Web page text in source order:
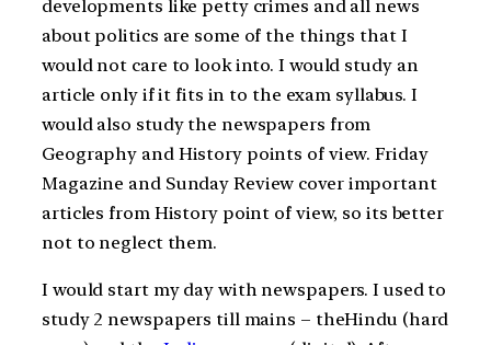
developments like petty crimes and all news
about politics are some of the things that I
would not care to look into. I would study an
article only if it fits in to the exam syllabus. I
would also study the newspapers from
Geography and History points of view. Friday
Magazine and Sunday Review cover important
articles from History point of view, so its better
not to neglect them.
I would start my day with newspapers. I used to
study 2 newspapers till mains – theHindu (hard